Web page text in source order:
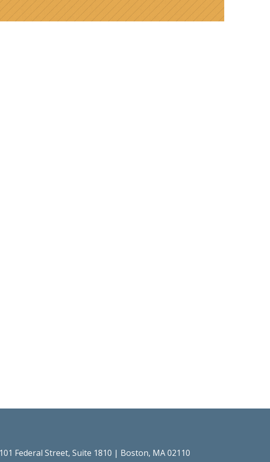
Federal Street, Suite 1810 | Boston, MA 02110